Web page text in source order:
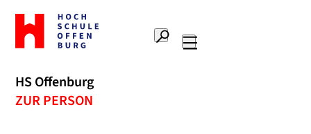
To
the
home
Offenburg
University
of
Search
HS Offenburg
ZUR PERSON